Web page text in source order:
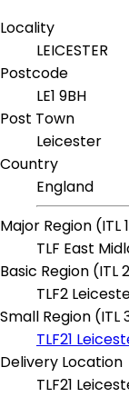
Locality
LEICESTER
Postcode
LE1 9BH
Post Town
Leicester
Country
England
Major Region (ITL
TLF East
Basic Region (ITL
TLF2
Small Region (ITL
TLF21
Delivery Location
TLF21